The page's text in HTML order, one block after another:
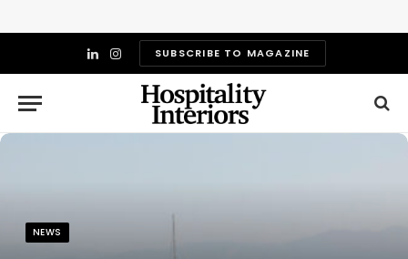
LinkedIn
InstagramSUBSCRIBE TO MAGAZINE
NEWS